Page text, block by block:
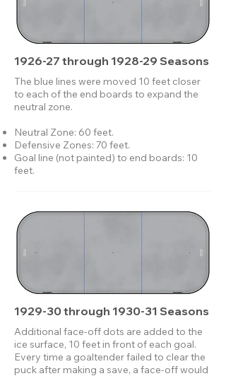
1926-27 through 1928-29 Seasons
The blue lines were moved 10 feet closer
to each of the end boards to expand the
neutral zone.
Neutral Zone: 60 feet.
Defensive Zones: 70 feet.
Goal line (not painted) to end boards: 10
feet.
1929-30 through 1930-31 Seasons
Additional face-off dots are added to the
ice surface, 10 feet in front of each goal.
Every time a goaltender failed to clear the
puck after making a save, a face-off would